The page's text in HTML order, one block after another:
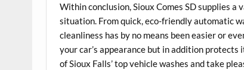
Within conclusion, Sioux Comes SD supplies
situation. From quick, eco-friendly automatic
cleanliness has by no means been easier or
your car’s appearance but in addition
of Sioux Falls’ top vehicle washes and take